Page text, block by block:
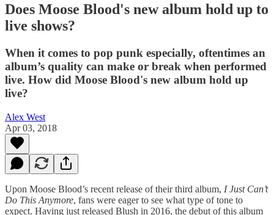
Does Moose Blood's new album hold up to
live shows?
When it comes to pop punk especially, oftentimes an
album’s quality can make or break when performed
live. How did Moose Blood's new album hold up
live?
Alex West
Apr 03, 2018
Upon Moose Blood’s recent release of their third album, I Just Can’t
Do This Anymore, fans were eager to see what type of tone to
expect. Having just released Blush in 2016, the debut of this album